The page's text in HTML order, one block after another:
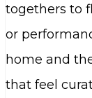
togethers to
or
home and
that feel